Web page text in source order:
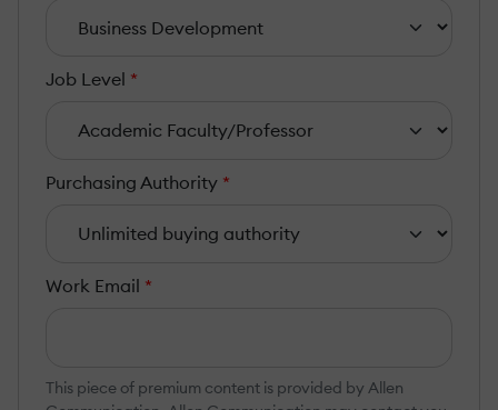
Job Level *
Purchasing Authority *
Work Email *
This piece of premium content is provided by Allen